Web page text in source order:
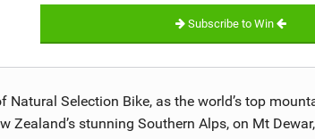
Subscribe to Win
Natural Selection Bike, as the world’s top
Zealand’s stunning Southern Alps, on Mt